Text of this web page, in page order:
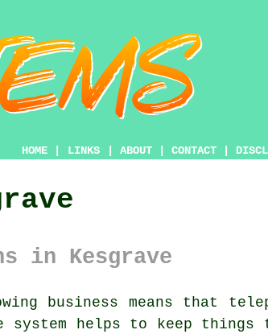
HOME LINKS ABOUT CONTACT
in Kesgrave
business means that
system
helps to keep things